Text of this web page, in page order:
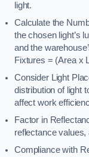
light.
Calculate the
the chosen light’s
and the
Fixtures = (Area x
Consider Light
distribution of light
affect work
Factor in
reflectance values,
Compliance with